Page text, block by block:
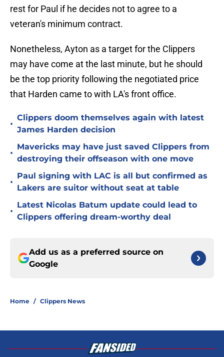
rest for Paul if he decides not to agree to a
veteran's minimum contract.
Nonetheless, Ayton as a target for the Clippers
may have come at the last minute, but he should
be the top priority following the negotiated price
that Harden came to with LA's front office.
•
Clippers doom themselves again with latest
James Harden decision
•
Mavericks may have just saved Clippers from
destroying their offseason with one move
•
Paul signing with LAC is all but confirmed as
Lakers are suitor without seat at table
•
Latest Nicolas Batum update could lead to
Clippers offering dream-worthy deal
Add us as a preferred source on
Google
Home / Clippers News